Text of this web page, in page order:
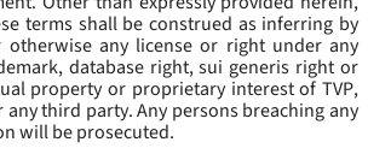
terms shall be construed as inferring by
otherwise any license or right under any
database right, sui generis right or
property or proprietary interest of TVP,
any third party. Any persons breaching any
will be prosecuted.